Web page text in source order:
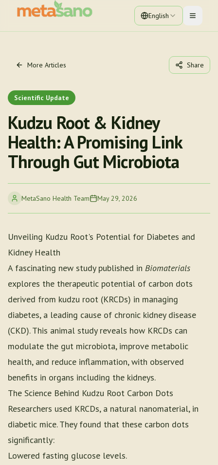
English Toggle
More Articles Share
Scientific Update
Kudzu Root & Kidney
Health: A Promising Link
Through Gut Microbiota
MetaSano Health Team May 29, 2026
Unveiling Kudzu Root's Potential for Diabetes and
Kidney Health
A fascinating new study published in Biomaterials
explores the therapeutic potential of carbon dots
derived from kudzu root (KRCDs) in managing
diabetes, a leading cause of chronic kidney disease
(CKD). This animal study reveals how KRCDs can
modulate the gut microbiota, improve metabolic
health, and reduce inflammation, with observed
benefits in organs including the kidneys.
The Science Behind Kudzu Root Carbon Dots
Researchers used KRCDs, a natural nanomaterial, in
diabetic mice. They found that these carbon dots
significantly:
Lowered fasting glucose levels.